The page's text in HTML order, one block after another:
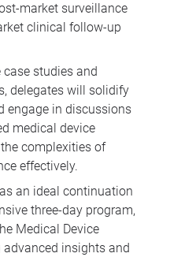
market surveillance
clinical follow-up
studies and
delegates will solidify
engage in discussions
medical device
complexities of
effectively.
an ideal continuation
three-day program,
Medical Device
advanced insights and